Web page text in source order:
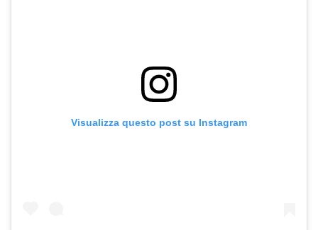
Visualizza questo post su Instagram